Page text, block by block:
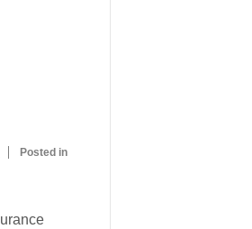
Posted in